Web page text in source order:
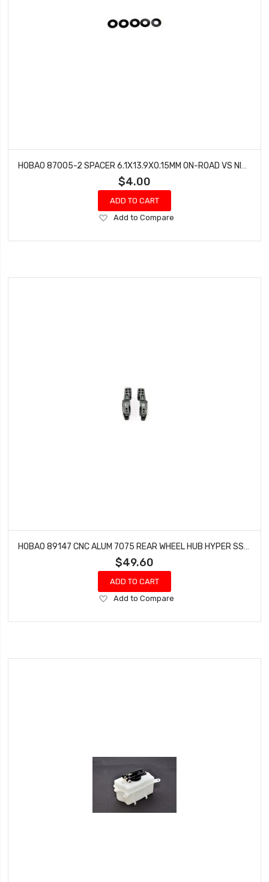
HOBAO 87005-2 SPACER 6.1X13.9X0.15MM ON-ROAD VS NITRO BUGGY HYPER VT
$4.00
ADD TO CART
Add
Wish
Add to Compare
HOBAO 89147 CNC ALUM 7075 REAR WHEEL HUB HYPER SS NITRO BUGGY 2 PCS
$49.60
ADD TO CART
Add
Wish
Add to Compare